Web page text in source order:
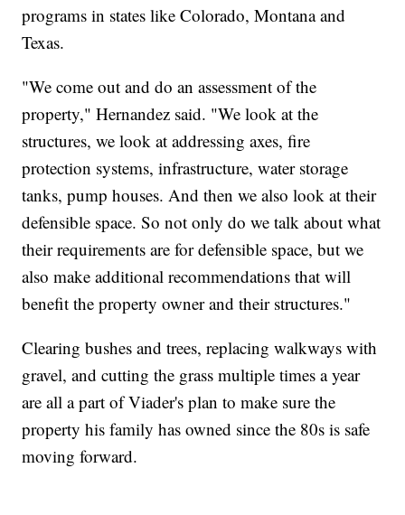
programs in states like Colorado, Montana and
Texas.
"We come out and do an assessment of the
property," Hernandez said. "We look at the
structures, we look at addressing axes, fire
protection systems, infrastructure, water storage
tanks, pump houses. And then we also look at their
defensible space. So not only do we talk about what
their requirements are for defensible space, but we
also make additional recommendations that will
benefit the property owner and their structures."
Clearing bushes and trees, replacing walkways with
gravel, and cutting the grass multiple times a year
are all a part of Viader's plan to make sure the
property his family has owned since the 80s is safe
moving forward.